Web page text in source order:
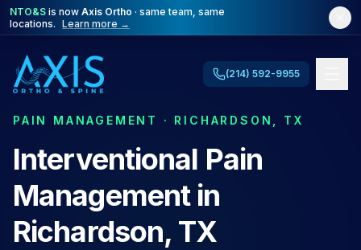
NTO&S is now Axis Ortho · same team, same
locations. Learn more →
(214) 592-9955
PAIN MANAGEMENT · RICHARDSON, TX
Interventional Pain
Management in
Richardson, TX